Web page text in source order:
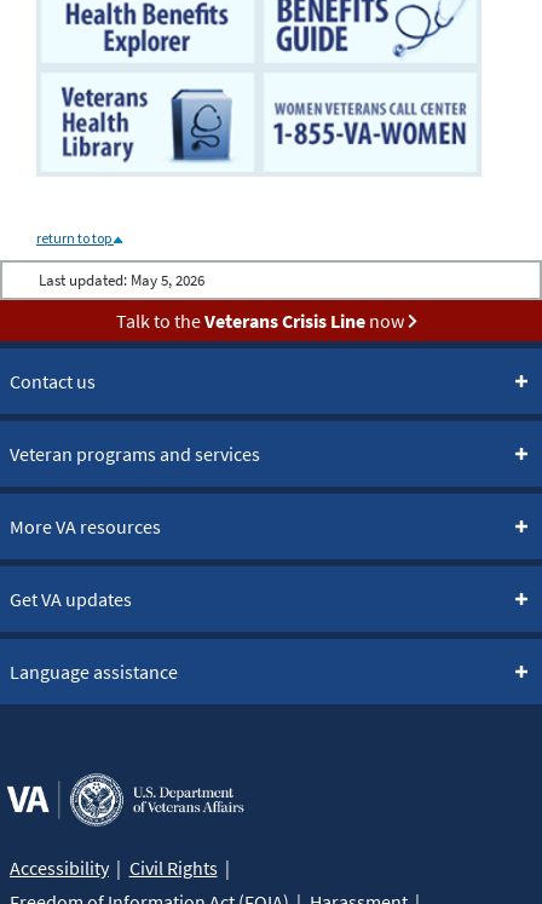
return to top
Last updated: May 5, 2026
Talk to theVeterans Crisis Linenow
Contact us
Veteran programs and services
More VA resources
Get VA updates
Language assistance
Accessibility
Civil Rights